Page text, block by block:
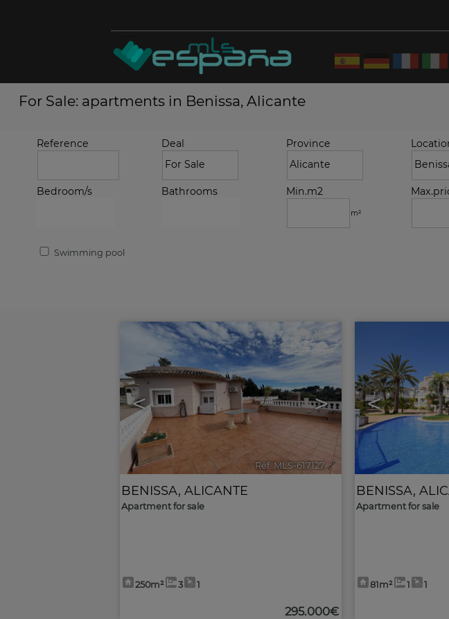
For Sale: apartments in Benissa, Alicante
Reference Deal Province
Bedroom/s Bathrooms Min.m2
m²
Swimming pool
< >
10
Ref. MLS-617127 🔗
BENISSA, ALICANTE
Apartment for sale
250m² 3 1
295.000€
<
BENISSA,
Apartment for sale
81m² 1 1